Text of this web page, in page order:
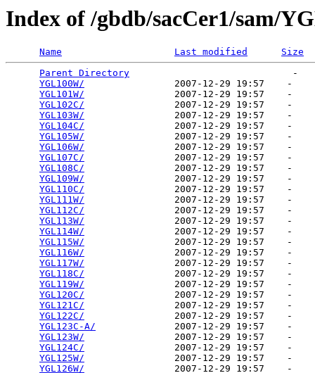
Index of /gbdb/sacCer1/sam/
Name Last modified
Size
Parent Directory
                             -
YGL100W/
                2007-12-29 19:57    -
YGL101W/
                2007-12-29 19:57    -
YGL102C/
                2007-12-29 19:57    -
YGL103W/
                2007-12-29 19:57    -
YGL104C/
                2007-12-29 19:57    -
YGL105W/
                2007-12-29 19:57    -
YGL106W/
                2007-12-29 19:57    -
YGL107C/
                2007-12-29 19:57    -
YGL108C/
                2007-12-29 19:57    -
YGL109W/
                2007-12-29 19:57    -
YGL110C/
                2007-12-29 19:57    -
YGL111W/
                2007-12-29 19:57    -
YGL112C/
                2007-12-29 19:57    -
YGL113W/
                2007-12-29 19:57    -
YGL114W/
                2007-12-29 19:57    -
YGL115W/
                2007-12-29 19:57    -
YGL116W/
                2007-12-29 19:57    -
YGL117W/
                2007-12-29 19:57    -
YGL118C/
                2007-12-29 19:57    -
YGL119W/
                2007-12-29 19:57    -
YGL120C/
                2007-12-29 19:57    -
YGL121C/
                2007-12-29 19:57    -
YGL122C/
                2007-12-29 19:57    -
YGL123C-A/
              2007-12-29 19:57    -
YGL123W/
                2007-12-29 19:57    -
YGL124C/
                2007-12-29 19:57    -
YGL125W/
                2007-12-29 19:57    -
YGL126W/
                2007-12-29 19:57    -